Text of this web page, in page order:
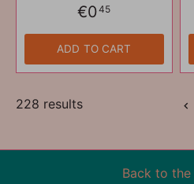
€045
ADD TO CART
228 results
Back to